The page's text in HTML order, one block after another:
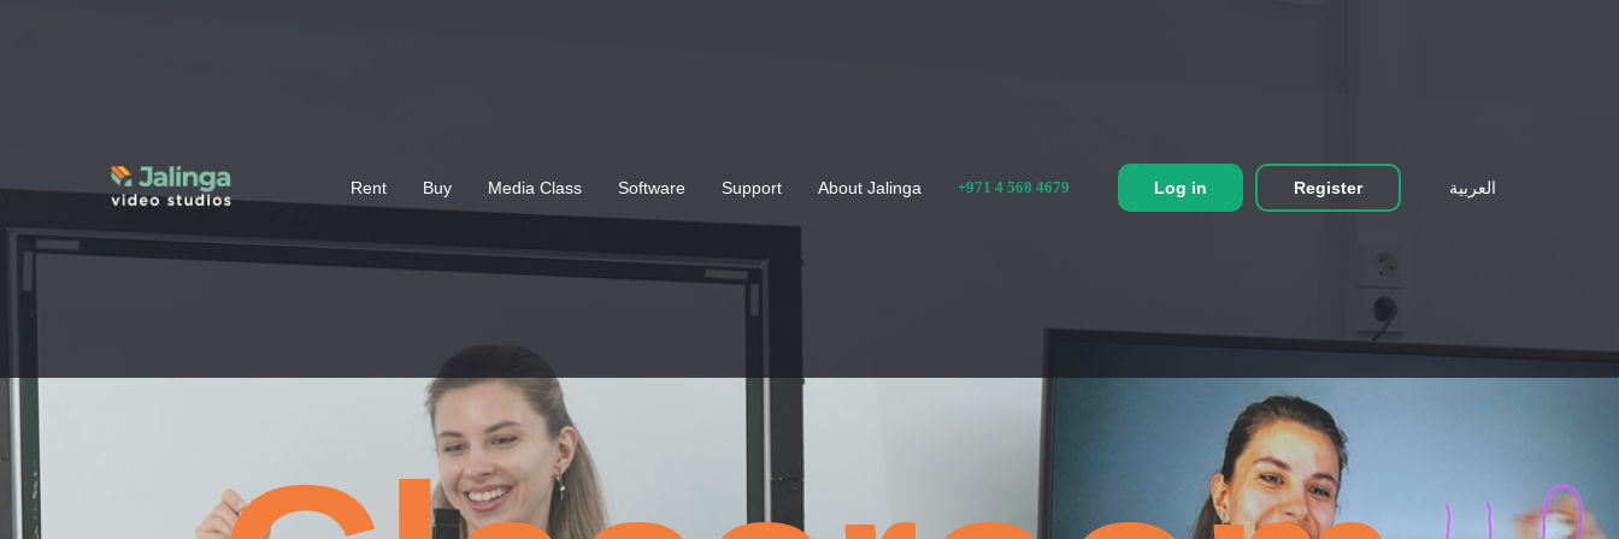
Rent Buy Media Class Software Support About Jalinga +971 4 568 4679 Log in Register العربية